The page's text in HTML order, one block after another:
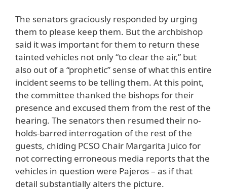
The senators graciously responded by urging
them to please keep them. But the archbishop
said it was important for them to return these
tainted vehicles not only “to clear the air,” but
also out of a “prophetic” sense of what this entire
incident seems to be telling them. At this point,
the committee thanked the bishops for their
presence and excused them from the rest of the
hearing. The senators then resumed their no-
holds-barred interrogation of the rest of the
guests, chiding PCSO Chair Margarita Juico for
not correcting erroneous media reports that the
vehicles in question were Pajeros – as if that
detail substantially alters the picture.